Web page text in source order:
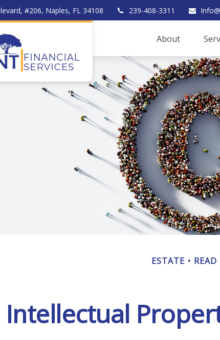
#206, Naples, FL 34108 239-408-3311
About
ESTATE
Intellectual